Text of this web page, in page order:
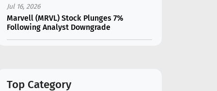
Jul 16, 2026
Marvell (MRVL) Stock Plunges 7%
Following Analyst Downgrade
AI Gi...
Top Category